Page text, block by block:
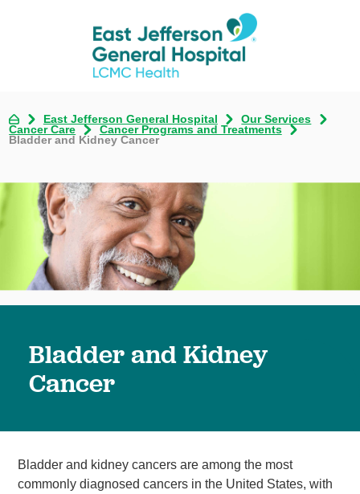
East Jefferson General Hospital
Our Services
Cancer Care
Cancer Programs and Treatments
Bladder and Kidney Cancer
Bladder and Kidney
Cancer
Bladder and kidney cancers are among the most
commonly diagnosed cancers in the United States, with